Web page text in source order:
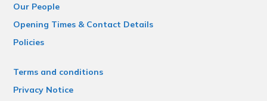
Our People
Opening Times & Contact Details
Policies
Terms and conditions
Privacy Notice